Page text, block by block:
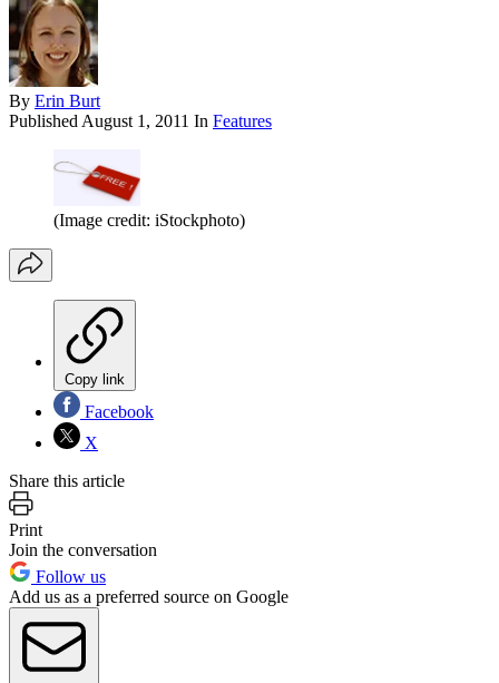
By Erin Burt
Published August 1, 2011 In Features
(Image credit: iStockphoto)
Copy link
Facebook
X
Share this article
Print
Join the conversation
Follow us
Add us as a preferred source on Google